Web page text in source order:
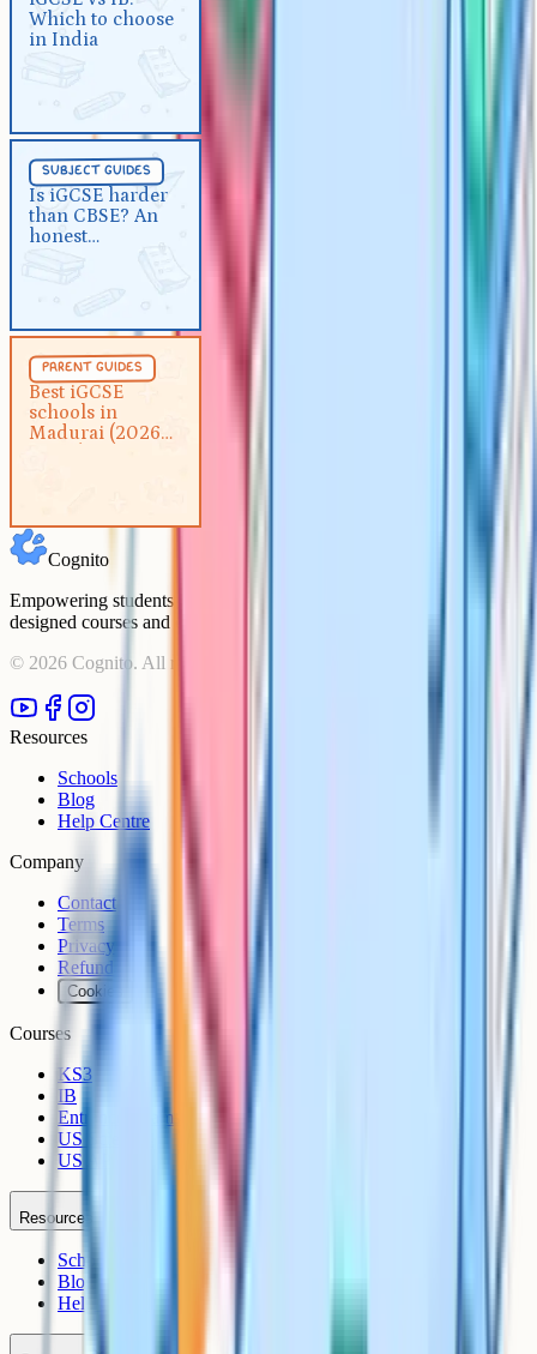
Which to choose
in India
subject guides
Is iGCSE harder
than CBSE? An
honest
An honest comparison
parent guides
Best iGCSE
schools in
Madurai (2026
Parent Guides
Cognito
Empowering students to achieve their academic goals with expert-
designed courses and comprehensive learning resources.
© 2026 Cognito. All rights reserved.
Resources
Schools
Blog
Help Centre
Company
Contact
Terms
Privacy
Refunds
Cookies
Courses
KS3
IB
Entrance Exams
US Sciences
US AP
Resources
Schools
Blog
Help Centre